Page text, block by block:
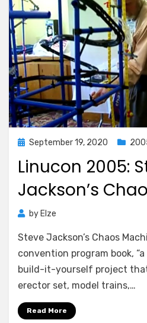
Posted
September 19, 2020
Linucon 2005:
Jackson’s
by Elze
Steve Jackson’s Chaos
convention program book,
build-it-yourself project
erector set, model trains,…
Read More